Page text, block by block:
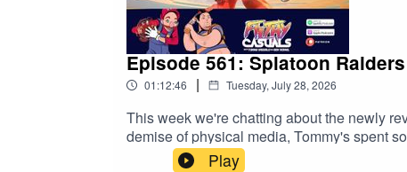
Episode 561: Splatoon Raiders
01:12:46 | Tuesday, July 28, 2026
This week we're chatting about the newly
demise of physical media, Tommy's spent
NordVPN deal here ↣ https://nordvpn.com/
Play